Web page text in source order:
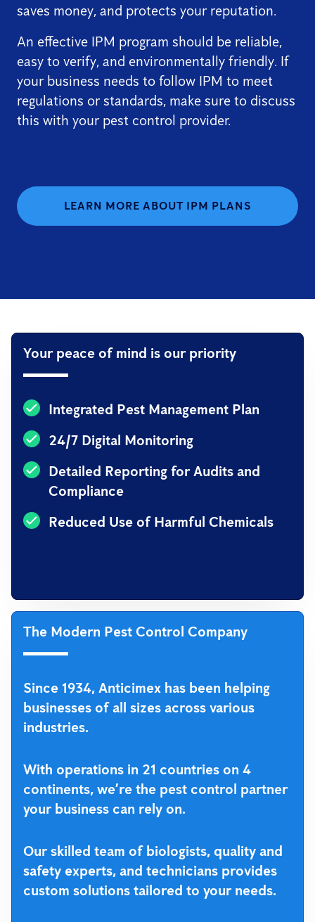
saves money, and protects your reputation.
An effective IPM program should be reliable,
easy to verify, and environmentally friendly. If
your business needs to follow IPM to meet
regulations or standards, make sure to discuss
this with your pest control provider.
LEARN MORE ABOUT IPM PLANS
Your peace of mind is our priority
Integrated Pest Management Plan
24/7 Digital Monitoring
Detailed Reporting for Audits and
Compliance
Reduced Use of Harmful Chemicals
The Modern Pest Control Company
Since 1934, Anticimex has been helping
businesses of all sizes across various
industries.
With operations in 21 countries on 4
continents, we’re the pest control partner
your business can rely on.
Our skilled team of biologists, quality and
safety experts, and technicians provides
custom solutions tailored to your needs.